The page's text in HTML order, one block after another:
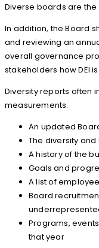
Diverse boards are
In addition, the Board
and reviewing an
overall governance
stakeholders how DEI
Diversity reports often
measurements:
An updated
The diversity
A history of the
Goals and
A list of
Board
Programs,
that year